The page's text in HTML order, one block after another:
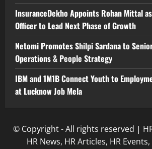
InsuranceDekho Appoints Rohan Mittal
Officer to Lead Next Phase of Growth
Netomi Promotes Shilpi Sardana to
Operations & People Strategy
IBM and 1M1B Connect Youth to
at Lucknow Job Mela
© Copyright - All rights reserved |
HR News, HR Articles, HR